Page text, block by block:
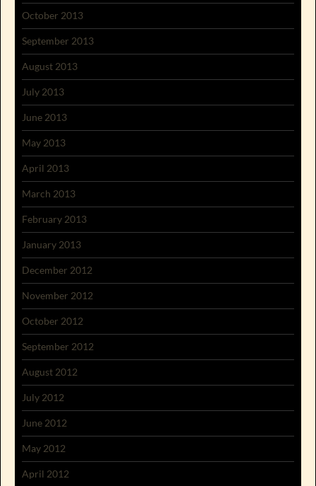
October 2013
September 2013
August 2013
July 2013
June 2013
May 2013
April 2013
March 2013
February 2013
January 2013
December 2012
November 2012
October 2012
September 2012
August 2012
July 2012
June 2012
May 2012
April 2012